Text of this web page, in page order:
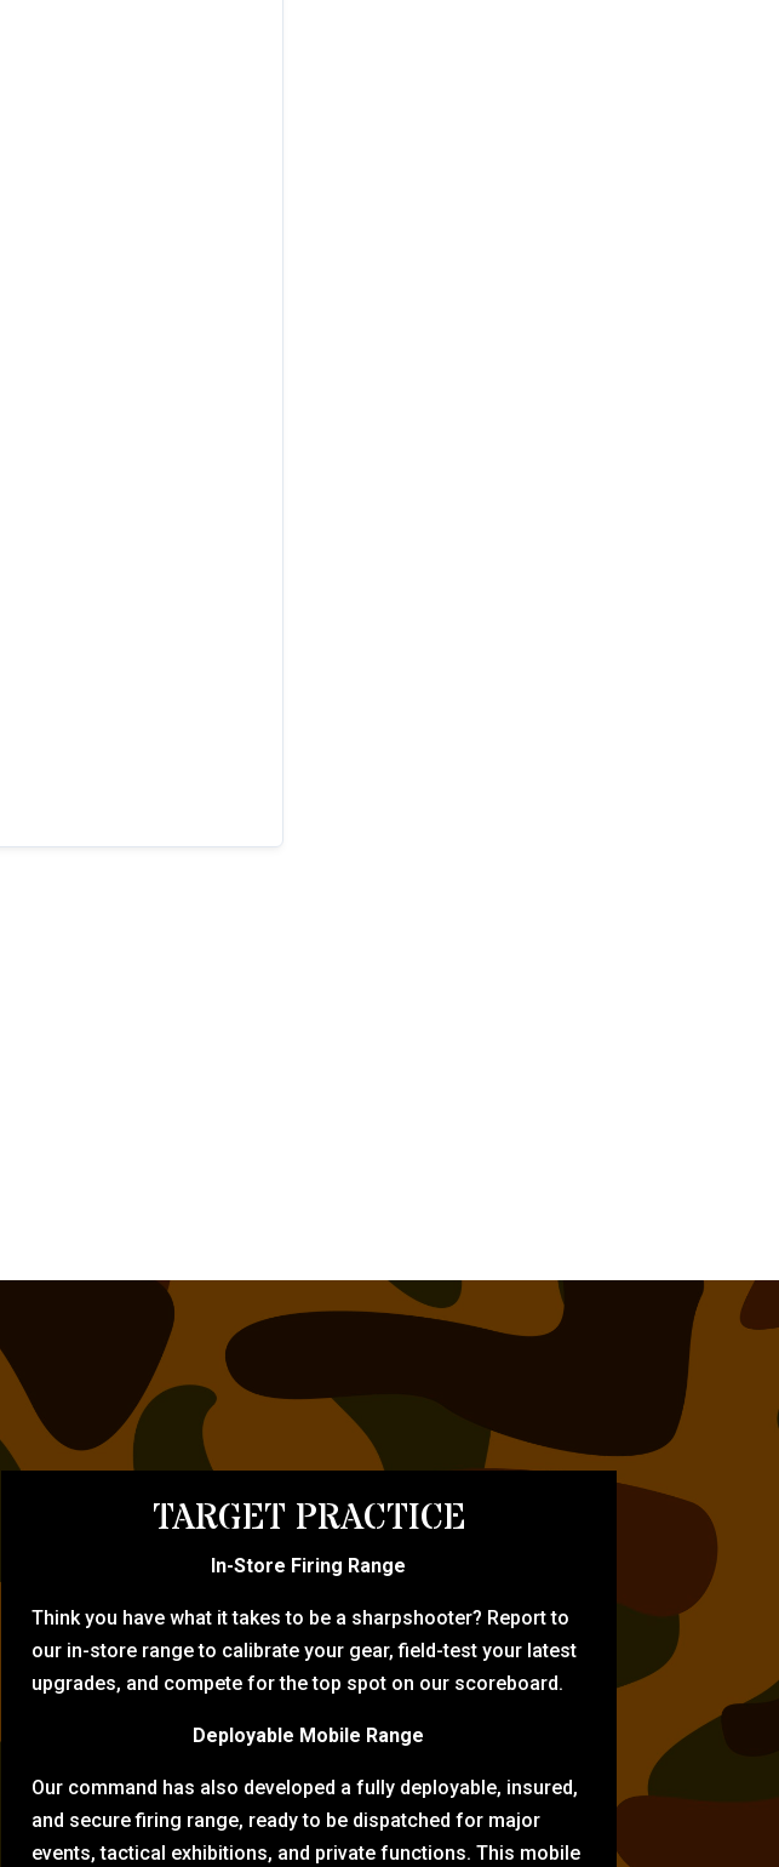
TARGET PRACTICE
In-Store Firing Range
Think you have what it takes to be a sharpshooter? Report to
our in-store range to calibrate your gear, field-test your latest
upgrades, and compete for the top spot on our scoreboard.
Deployable Mobile Range
Our command has also developed a fully deployable, insured,
and secure firing range, ready to be dispatched for major
events, tactical exhibitions, and private functions. This mobile